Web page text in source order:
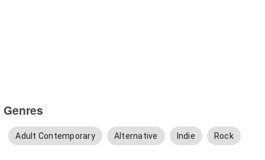
Genres
Adult Contemporary Alternative Indie Rock